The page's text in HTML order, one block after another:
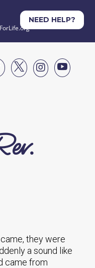
NEED HELP?



they were
a sound like
came from